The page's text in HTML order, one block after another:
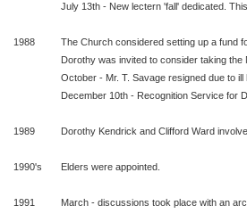
July 13th - New lectern 'fall' dedicated.
1988
The Church considered setting up a fund
Dorothy was invited to consider taking
October - Mr. T. Savage resigned due to ill
December 10th - Recognition Service for
1989 Dorothy Kendrick and Clifford Ward
1990's Elders were appointed.
1991 March - discussions took place with an